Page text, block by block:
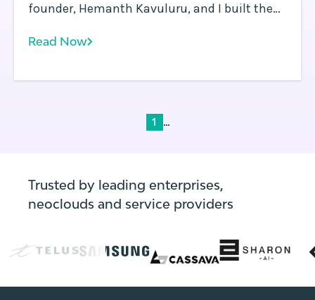
founder, Hemanth Kavuluru, and I built the
perimeter (SDP) platform, we spent just as
infrastructure orchestration as we did
adopters.
Read Now
1 ...
Trusted by leading enterprises,
neoclouds and service providers